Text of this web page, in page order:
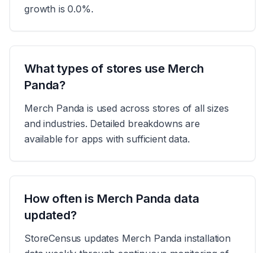
growth is 0.0%.
What types of stores use Merch
Panda?
Merch Panda is used across stores of all sizes
and industries. Detailed breakdowns are
available for apps with sufficient data.
How often is Merch Panda data
updated?
StoreCensus updates Merch Panda installation